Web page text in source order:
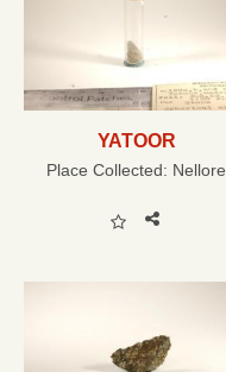
YATOOR
Place Collected: Nellore